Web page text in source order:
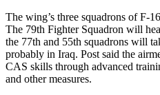
The wing’s three squadrons of F-
The 79th Fighter Squadron will
the 77th and 55th squadrons will
probably in Iraq. Post said the
CAS skills through advanced
and other measures.